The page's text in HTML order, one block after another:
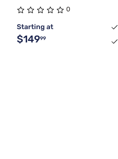
0
Starting at
$14999